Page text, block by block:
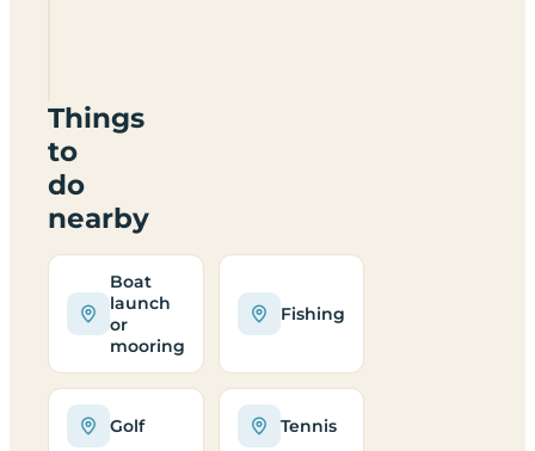
Things
to
do
nearby
Boat
launch
or
mooring
Fishing
Golf Tennis